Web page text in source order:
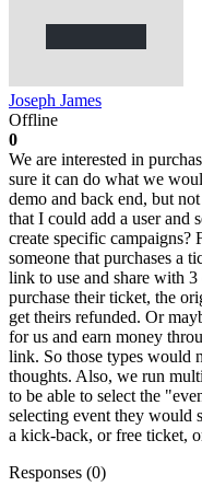
Joseph James
Offline
0
We are interested in
sure it can do what we
demo and back end, but
that I could add a user and
create specific
someone that purchases a
link to use and share with
purchase their ticket, the
get theirs refunded. Or
for us and earn money
link. So those types would
thoughts. Also, we run
to be able to select the
selecting event they would
a kick-back, or free ticket,
Responses (0)